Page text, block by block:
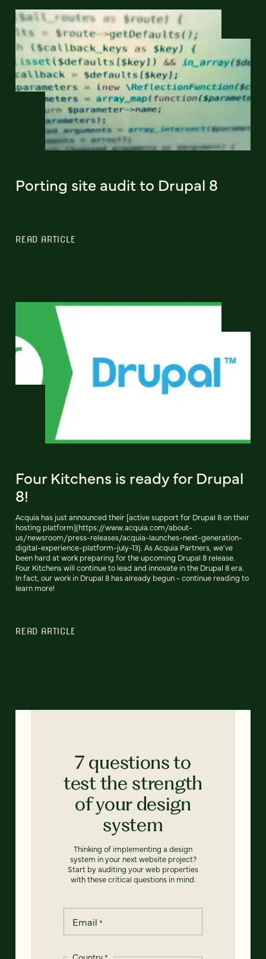
Porting site audit to Drupal 8
READ ARTICLE
Four Kitchens is ready for Drupal
8!
Acquia has just announced their [active support for Drupal 8 on their
hosting platform](https://www.acquia.com/about-
us/newsroom/press-releases/acquia-launches-next-generation-
digital-experience-platform-july-13). As Acquia Partners, we've
been hard at work preparing for the upcoming Drupal 8 release.
Four Kitchens will continue to lead and innovate in the Drupal 8 era.
In fact, our work in Drupal 8 has already begun - continue reading to
learn more!
READ ARTICLE
7 questions to
test the strength
of your design
system
Thinking of implementing a design
system in your next website project?
Start by auditing your web properties
with these critical questions in mind.
Email *
Country*